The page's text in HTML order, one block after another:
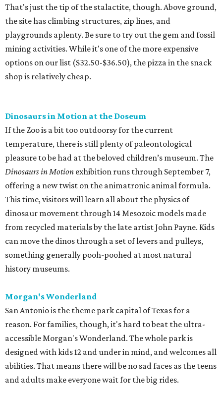
That's just the tip of the stalactite, though. Above ground,
the site has climbing structures, zip lines, and
playgrounds aplenty. Be sure to try out the gem and fossil
mining activities. While it's one of the more expensive
options on our list ($32.50-$36.50), the pizza in the snack
shop is relatively cheap.
Dinosaurs in Motion at the Doseum
If the Zoo is a bit too outdoorsy for the current
temperature, there is still plenty of paleontological
pleasure to be had at the beloved children’s museum. The
Dinosaurs in Motion exhibition runs through September 7,
offering a new twist on the animatronic animal formula.
This time, visitors will learn all about the physics of
dinosaur movement through 14 Mesozoic models made
from recycled materials by the late artist John Payne. Kids
can move the dinos through a set of levers and pulleys,
something generally pooh-poohed at most natural
history museums.
Morgan's Wonderland
San Antonio is the theme park capital of Texas for a
reason. For families, though, it's hard to beat the ultra-
accessible Morgan's Wonderland. The whole park is
designed with kids 12 and under in mind, and welcomes all
abilities. That means there will be no sad faces as the teens
and adults make everyone wait for the big rides.